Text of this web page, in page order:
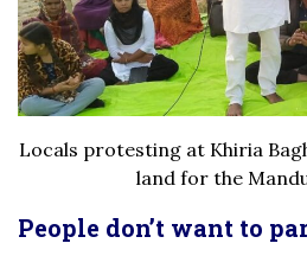
Locals protesting at Khiria
land for the
People don’t want to